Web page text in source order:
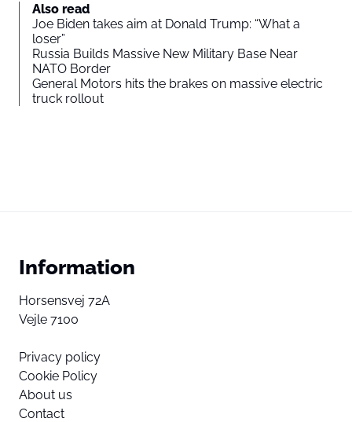
Also read
Joe Biden takes aim at Donald Trump: “What a
loser”
Russia Builds Massive New Military Base Near
NATO Border
General Motors hits the brakes on massive electric
truck rollout
Information
Horsensvej 72A
Vejle 7100
Privacy policy
Cookie Policy
About us
Contact